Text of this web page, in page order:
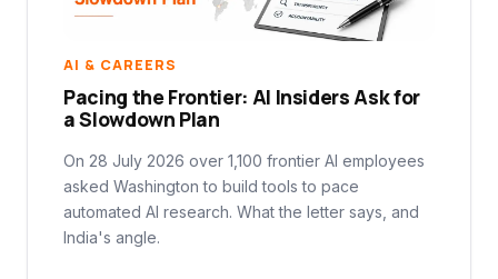
AI & CAREERS
Pacing the Frontier: AI Insiders Ask for
a Slowdown Plan
On 28 July 2026 over 1,100 frontier AI employees
asked Washington to build tools to pace
automated AI research. What the letter says, and
India's angle.